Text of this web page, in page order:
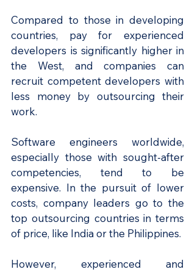
Compared to those in developing
countries, pay for experienced
developers is significantly higher in
the West, and companies can
recruit competent developers with
less money by outsourcing their
work.
Software engineers worldwide,
especially those with sought-after
competencies, tend to be
expensive. In the pursuit of lower
costs, company leaders go to the
top outsourcing countries in terms
of price, like India or the Philippines.
However, experienced and